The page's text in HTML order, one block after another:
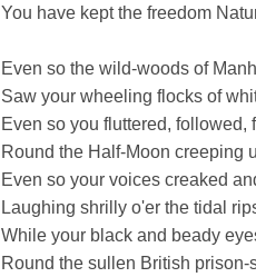
You have kept the freedom
Even so the wild-woods of
Saw your wheeling flocks of
Even so you fluttered, followed,
Round the Half-Moon creeping
Even so your voices creaked
Laughing shrilly o'er the tidal
While your black and beady
Round the sullen British prison-